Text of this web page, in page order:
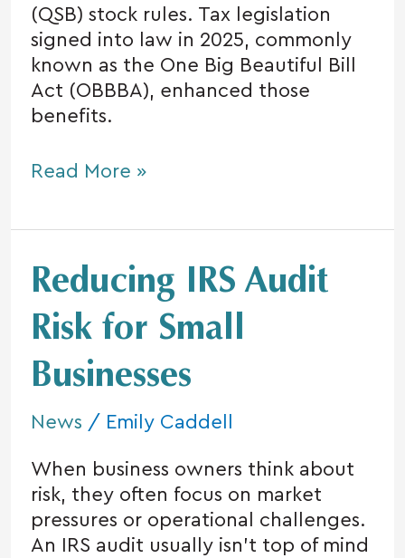
(QSB) stock rules. Tax legislation
signed into law in 2025, commonly
known as the One Big Beautiful Bill
Act (OBBBA), enhanced those
benefits.
Read More »
Reducing IRS Audit
Risk for Small
Businesses
News / Emily Caddell
When business owners think about
risk, they often focus on market
pressures or operational challenges.
An IRS audit usually isn’t top of mind
Reducing
IRS
Audit
for
Businesses